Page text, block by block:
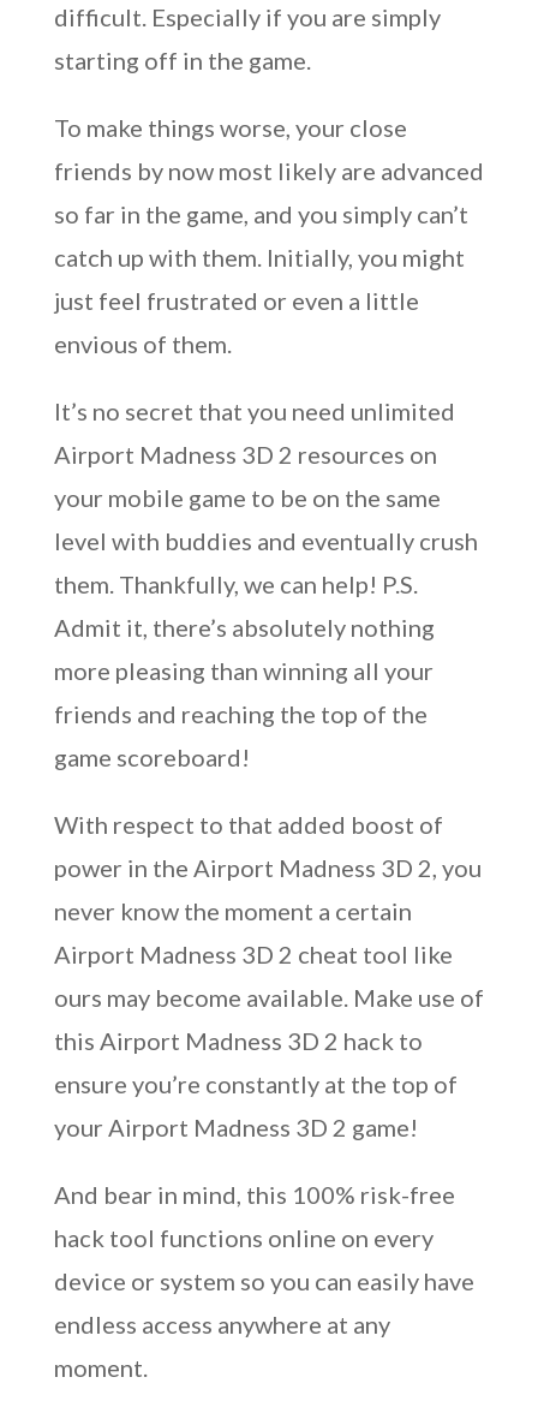
difficult. Especially if you are simply
starting off in the game.
To make things worse, your close
friends by now most likely are advanced
so far in the game, and you simply can’t
catch up with them. Initially, you might
just feel frustrated or even a little
envious of them.
It’s no secret that you need unlimited
Airport Madness 3D 2 resources on
your mobile game to be on the same
level with buddies and eventually crush
them. Thankfully, we can help! P.S.
Admit it, there’s absolutely nothing
more pleasing than winning all your
friends and reaching the top of the
game scoreboard!
With respect to that added boost of
power in the Airport Madness 3D 2, you
never know the moment a certain
Airport Madness 3D 2 cheat tool like
ours may become available. Make use of
this Airport Madness 3D 2 hack to
ensure you’re constantly at the top of
your Airport Madness 3D 2 game!
And bear in mind, this 100% risk-free
hack tool functions online on every
device or system so you can easily have
endless access anywhere at any
moment.